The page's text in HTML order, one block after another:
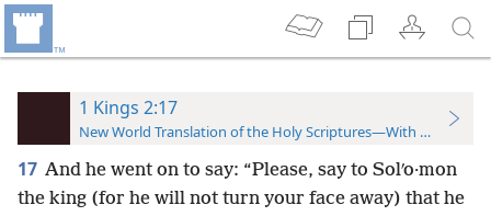
1 Kings 2:17
New World Translation of the Holy Scriptures—With References
17 And he went on to say: “Please, say to Solʹo·mon
the king (for he will not turn your face away) that he